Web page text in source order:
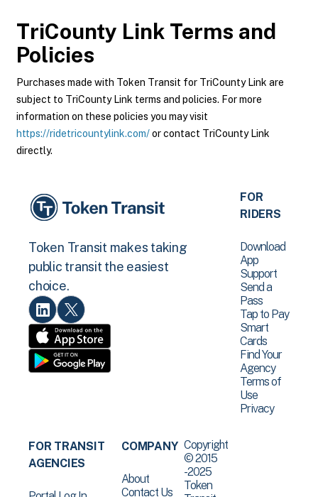
TriCounty Link Terms and
Policies
Purchases made with Token Transit for TriCounty Link are
subject to TriCounty Link terms and policies. For more
information on these policies you may visit
https://ridetricountylink.com/or contact TriCounty Link
directly.
Token Transit makes taking
public transit the easiest
choice.
FOR
RIDERS
Download
App
Support
Send a
Pass
Tap to Pay
Smart
Cards
Find Your
Agency
Terms of
Use
Privacy
FOR TRANSIT
AGENCIES
COMPANY
About
Contact Us
Copyright
© 2015
-2025
Token